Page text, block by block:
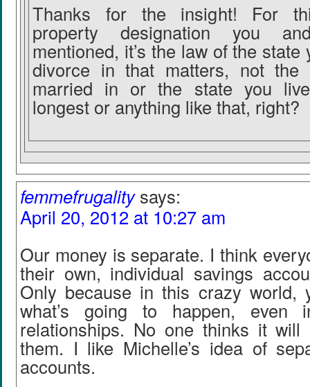
Thanks for the insight! For
property designation you
mentioned, it’s the law of the state
divorce in that matters, not the
married in or the state you
longest or anything like that, right?
femmefrugality says:
April 20, 2012 at 10:27 am
Our money is separate. I think
their own, individual savings
Only because in this crazy world,
what’s going to happen,
relationships. No one thinks it will
them. I like Michelle’s idea of
accounts.